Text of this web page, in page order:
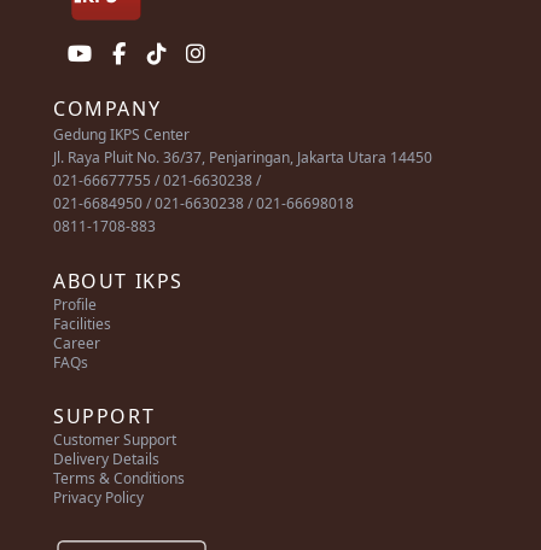
COMPANY
Gedung IKPS Center
Jl. Raya Pluit No. 36/37, Penjaringan, Jakarta Utara 14450
021-66677755 / 021-6630238 /
021-6684950 / 021-6630238 / 021-66698018
0811-1708-883
ABOUT IKPS
Profile
Facilities
Career
FAQs
SUPPORT
Customer Support
Delivery Details
Terms & Conditions
Privacy Policy